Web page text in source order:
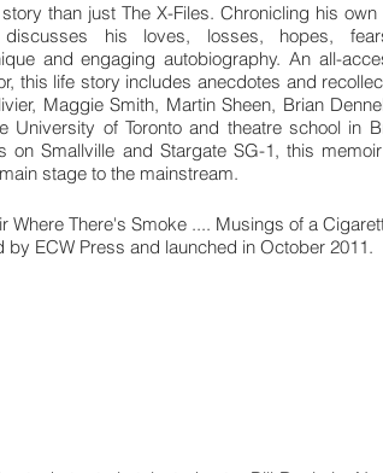
than just The X-Files. Chronicling his own
his loves, losses, hopes,
and engaging autobiography. An all-
this life story includes anecdotes and
Maggie Smith, Martin Sheen, Brian
University of Toronto and theatre school in
on Smallville and Stargate SG-1, this
stage to the mainstream.
Where There's Smoke .... Musings of a
by ECW Press and launched in October 2011.